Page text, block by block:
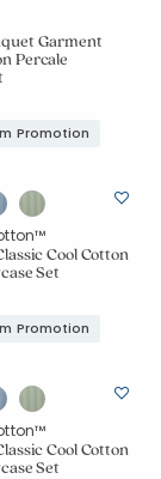
Garment
Percale
Promotion
Cool Cotton
Set
Promotion
Cool Cotton
Set